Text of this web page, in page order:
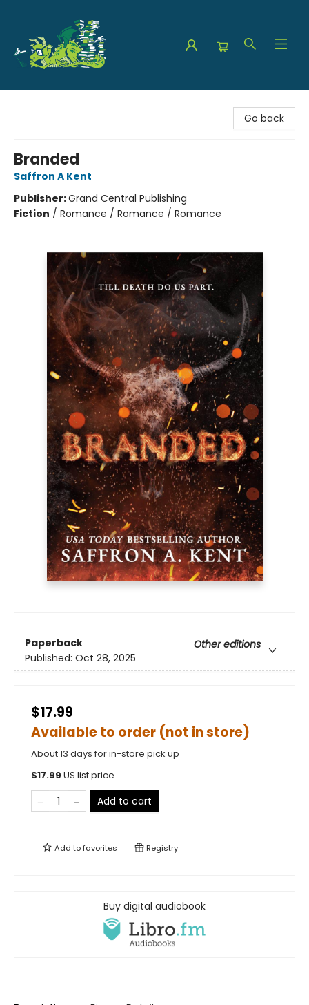
Go back
Branded
Saffron A Kent
Publisher:Grand Central Publishing
Fiction / Romance / Romance / Romance
Paperback
Other editions
Published: Oct 28, 2025
$17.99
Available to order (not in store)
About 13 days for in-store pick up
$17.99 US list price
Add to cart
Add tofavorites Registry
Buy digital audiobook